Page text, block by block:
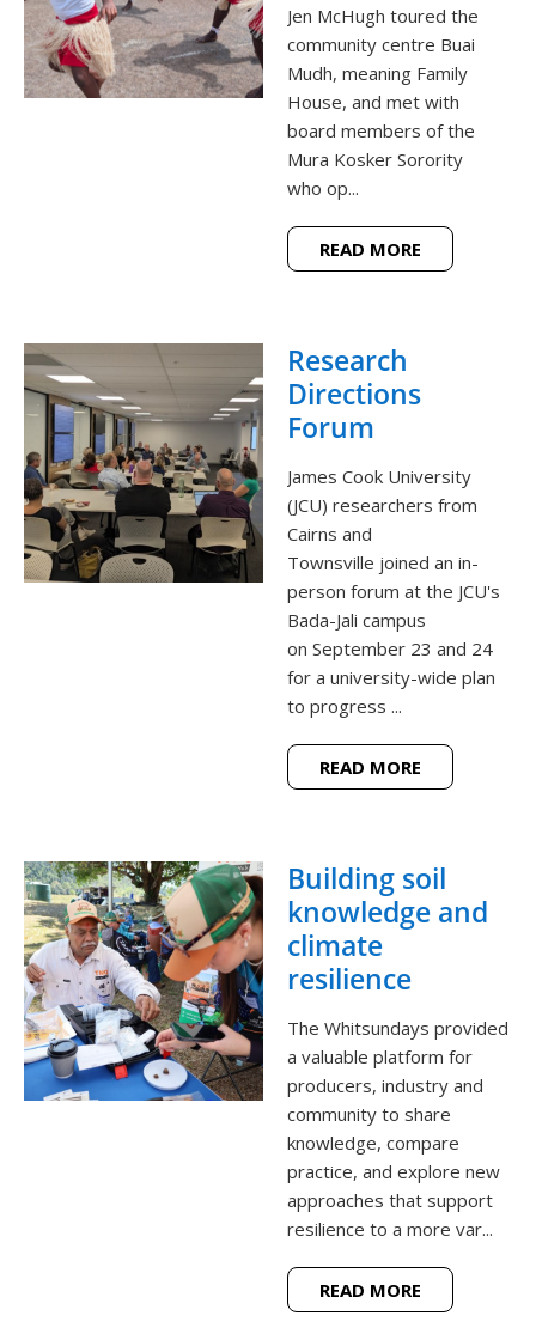
Jen McHugh toured the
community centre Buai
Mudh, meaning Family
House, and met with
board members of the
Mura Kosker Sorority
who op...
READ MORE
Research
Directions
Forum
James Cook University
(JCU) researchers from
Cairns and
Townsville joined an in-
person forum at the JCU's
Bada-Jali campus
on September 23 and 24
for a university-wide plan
to progress ...
READ MORE
Building soil
knowledge and
climate
resilience
The Whitsundays provided
a valuable platform for
producers, industry and
community to share
knowledge, compare
practice, and explore new
approaches that support
resilience to a more var...
READ MORE